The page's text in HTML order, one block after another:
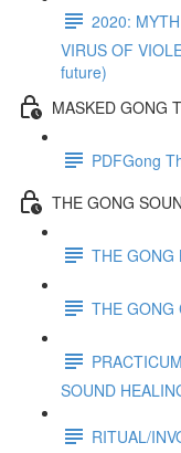
2020:
VIRUS OF
future)
MASKED GONG
PDFGong
THE GONG
THE GONG
THE GONG
SOUND
RITUAL/